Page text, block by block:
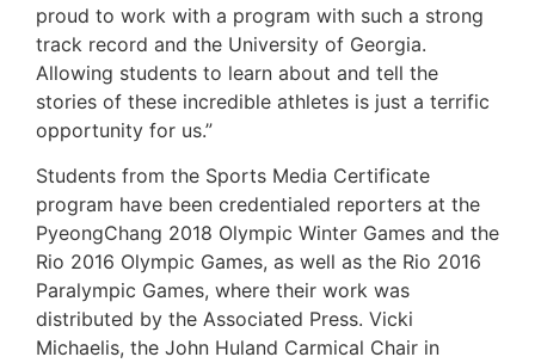
proud to work with a program with such a strong
track record and the University of Georgia.
Allowing students to learn about and tell the
stories of these incredible athletes is just a terrific
opportunity for us.”
Students from the Sports Media Certificate
program have been credentialed reporters at the
PyeongChang 2018 Olympic Winter Games and the
Rio 2016 Olympic Games, as well as the Rio 2016
Paralympic Games, where their work was
distributed by the Associated Press. Vicki
Michaelis, the John Huland Carmical Chair in